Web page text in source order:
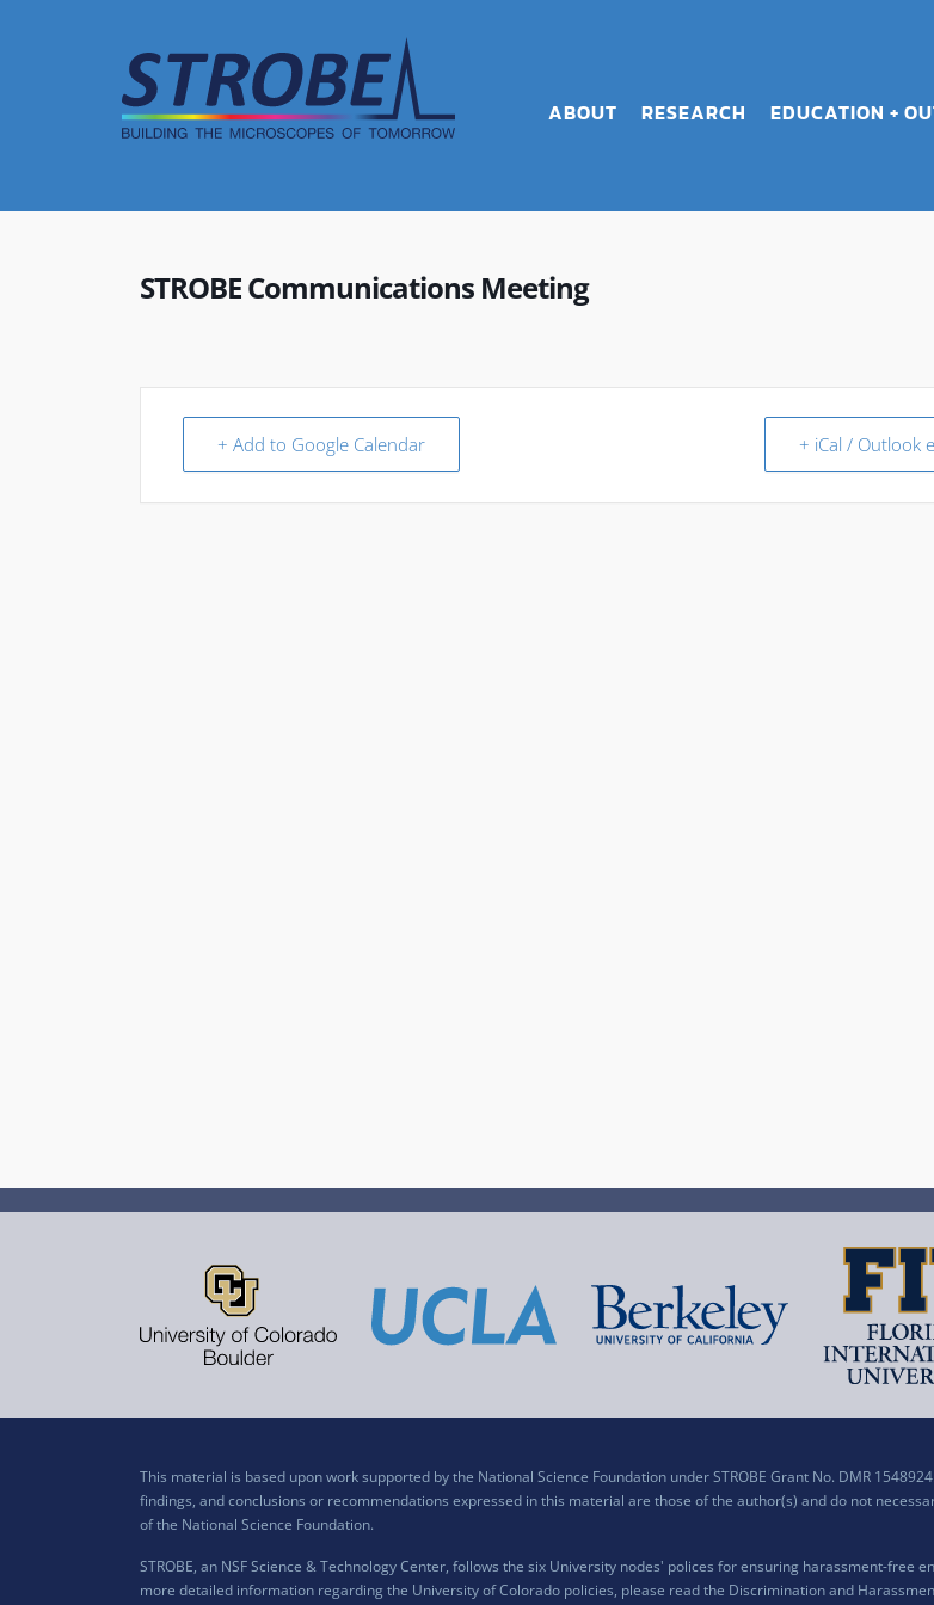
ABOUT RESEARCH EDUCATION +
STROBE Communications Meeting
+ Add to Google Calendar + iCal / Outlook
This material is based upon work supported by the National Science Foundation under STROBE Grant No. DMR
findings, and conclusions or recommendations expressed in this material are those of the author(s) and do not
of the National Science Foundation.
STROBE, an NSF Science & Technology Center, follows the six University nodes' polices for ensuring harassment-free
more detailed information regarding the University of Colorado policies, please read the Discrimination and